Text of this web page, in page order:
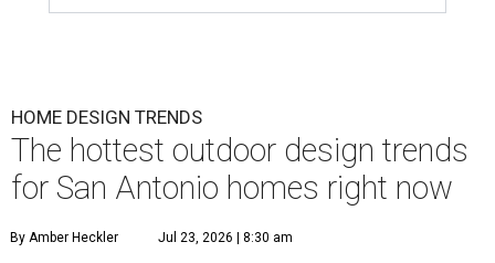
HOME DESIGN TRENDS
The hottest outdoor design trends
for San Antonio homes right now
By Amber Heckler Jul 23, 2026 | 8:30 am